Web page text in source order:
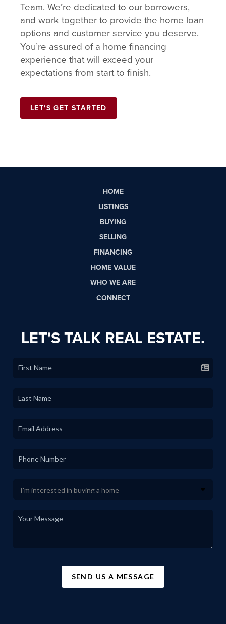
Team. We’re dedicated to our borrowers,
and work together to provide the home loan
options and customer service you deserve.
You’re assured of a home financing
experience that will exceed your
expectations from start to finish.
LET'S GET STARTED
HOME
LISTINGS
BUYING
SELLING
FINANCING
HOME VALUE
WHO WE ARE
CONNECT
LET'S TALK REAL ESTATE.
SEND US A MESSAGE